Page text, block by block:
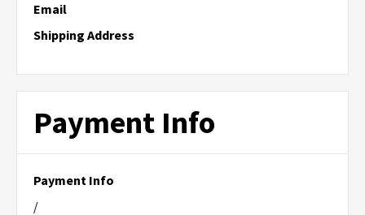
Email
Shipping Address
Payment Info
Payment Info
/